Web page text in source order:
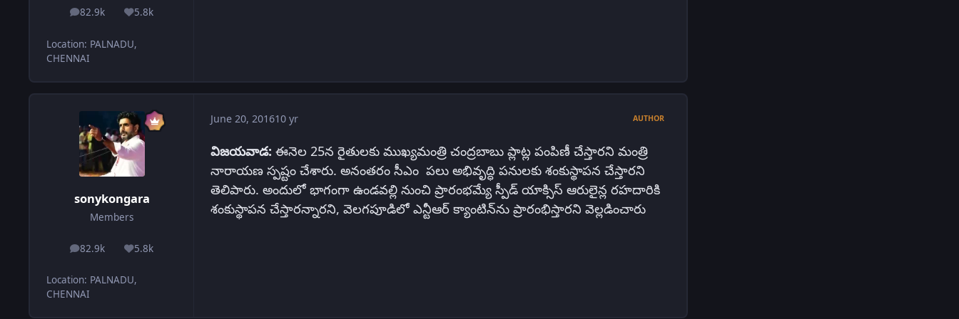
82.9k
posts 5.8k
Reputation
Location: PALNADU,
CHENNAI
sonykongara
Members
82.9k
posts 5.8k
Reputation
Location: PALNADU,
CHENNAI
June 20, 201610 yr AUTHOR
విజయవాడ: ఈనెల 25న రైతులకు ముఖ్యమంత్రి చంద్రబాబు ప్లాట్ల పంపిణీ చేస్తారని మంత్రి
నారాయణ స్పష్టం చేశారు. అనంతరం సీఎం పలు అభివృద్ధి పనులకు శంకుస్థాపన చేస్తారని
తెలిపారు. అందులో భాగంగా ఉండవల్లి నుంచి ప్రారంభమ్యే స్పీడ్ యాక్సిస్ ఆరులైన్ల రహదారికి
శంకుస్థాపన చేస్తారన్నారని, వెలగపూడిలో ఎన్టీఆర్ క్యాంటిన్‌ను ప్రారంభిస్తారని వెల్లడించారు